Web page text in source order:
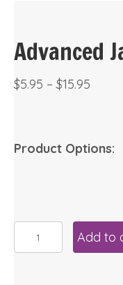
Advanced
$5.95 – $15.95
Product Options:
Advanced
Jazz
Add to